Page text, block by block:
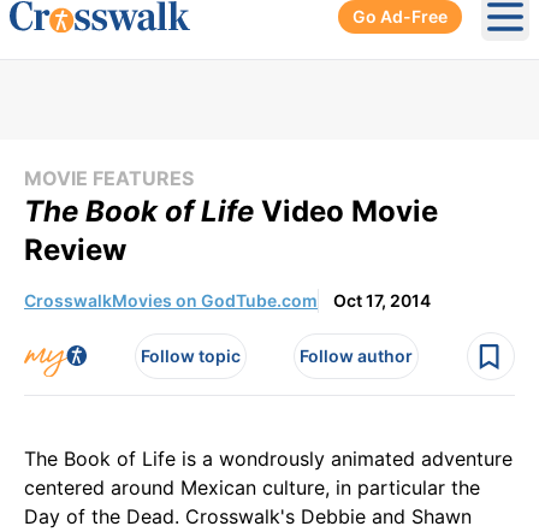
Go Ad-Free
MOVIE FEATURES
The Book of Life Video Movie
Review
CrosswalkMovies on GodTube.com Oct 17, 2014
Follow topic Follow author
The Book of Life is a wondrously animated adventure
centered around Mexican culture, in particular the
Day of the Dead. Crosswalk's Debbie and Shawn